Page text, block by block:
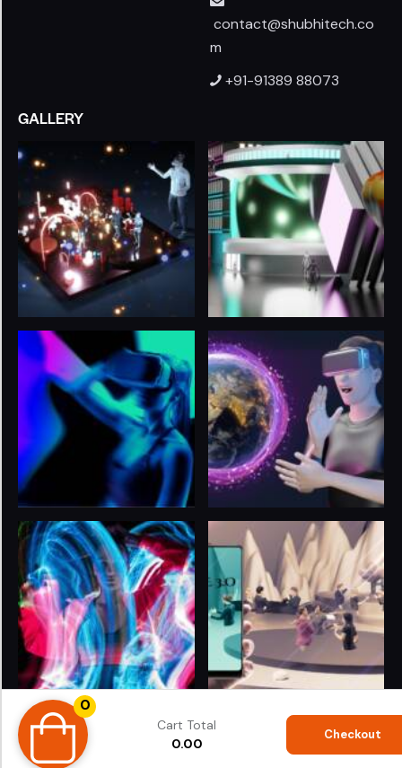
0
Cart Total
0.00
Checkout
contact@shubhitech.co
m
+91-91389 88073
GALLERY
© 2024 LIFE 3.O
. All rights reserved. Proudly Powered
byShubhiTech